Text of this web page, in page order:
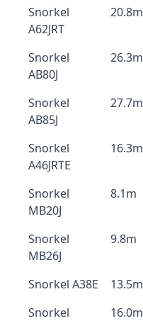
Snorkel
A62JRT
20.8m
Snorkel
AB80J
26.3m
Snorkel
AB85J
27.7m
Snorkel
A46JRTE
16.3m
Snorkel
MB20J
8.1m
Snorkel
MB26J
9.8m
Snorkel A38E 13.5m
Snorkel
16.0m